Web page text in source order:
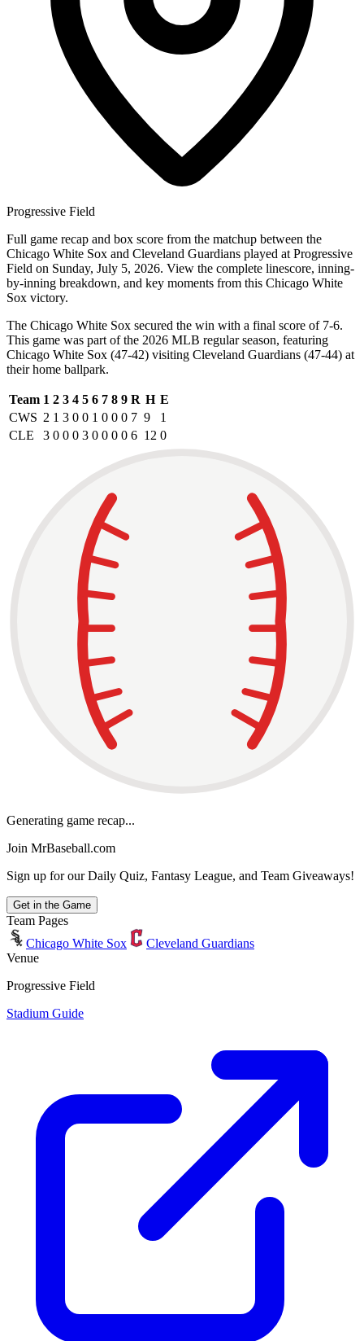
Progressive Field
Full game recap and box score from the matchup between the
Chicago White Sox and Cleveland Guardians played at Progressive
Field on Sunday, July 5, 2026. View the complete linescore, inning-
by-inning breakdown, and key moments from this Chicago White
Sox victory.
The Chicago White Sox secured the win with a final score of 7-6.
This game was part of the 2026 MLB regular season, featuring
Chicago White Sox (47-42) visiting Cleveland Guardians (47-44) at
their home ballpark.
Team 1 2 3 4 5 6 7 8 9 R H E
CWS 2 1 3 0 0 1 0 0 0 7 9
1
CLE
3 0 0 0 3 0 0 0 0 6 12 0
Generating game recap...
Join MrBaseball.com
Sign up for our Daily Quiz, Fantasy League, and Team Giveaways!
Get in the Game
Team Pages
Chicago White Sox
Cleveland Guardians
Venue
Progressive Field
Stadium Guide